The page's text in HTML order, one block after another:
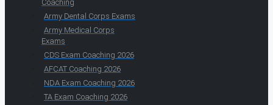
Coaching
Army Dental Corps Exams
Army Medical Corps
Exams
CDS Exam Coaching 2026
AFCAT Coaching 2026
NDA Exam Coaching 2026
TA Exam Coaching 2026